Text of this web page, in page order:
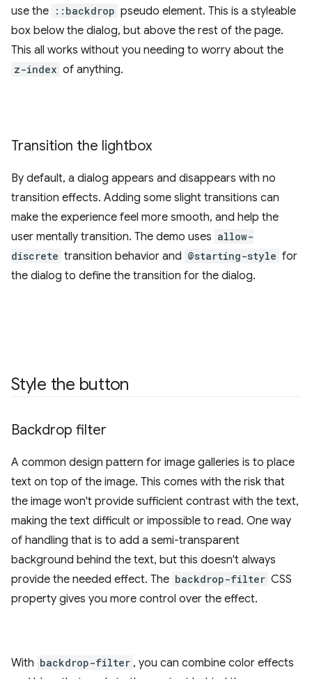
use the ::backdrop pseudo element. This is a styleable
box below the dialog, but above the rest of the page.
This all works without you needing to worry about the
z-index of anything.
Transition the lightbox
By default, a dialog appears and disappears with no
transition effects. Adding some slight transitions can
make the experience feel more smooth, and help the
user mentally transition. The demo uses allow-
discrete transition behavior and @starting-style for
the dialog to define the transition for the dialog.
Style the button
Backdrop filter
A common design pattern for image galleries is to place
text on top of the image. This comes with the risk that
the image won't provide sufficient contrast with the text,
making the text difficult or impossible to read. One way
of handling that is to add a semi-transparent
background behind the text, but this doesn't always
provide the needed effect. The backdrop-filter CSS
property gives you more control over the effect.
With backdrop-filter , you can combine color effects